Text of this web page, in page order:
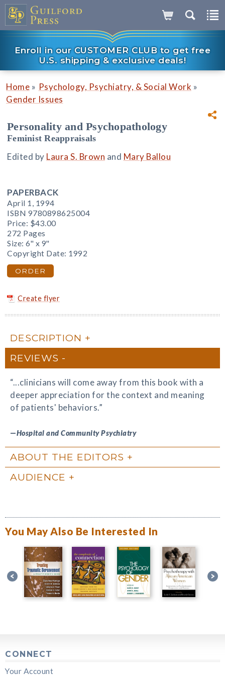
Enroll in our CUSTOMER CLUB to get free
U.S. shipping & exclusive deals!
Home » Psychology, Psychiatry, & Social Work »
Gender Issues
Personality and Psychopathology
Feminist Reappraisals
Edited by Laura S. Brown and Mary Ballou
PAPERBACK
April 1, 1994
ISBN 9780898625004
Price: $43.00
272 Pages
Size: 6" x 9"
Copyright Date: 1992
ORDER
Create flyer
DESCRIPTION
REVIEWS
“...clinicians will come away from this book with a
deeper appreciation for the context and meaning
of patients' behaviors.”
—Hospital and Community Psychiatry
ABOUT THE EDITORS
AUDIENCE
You May Also Be Interested In
CONNECT
Your Account